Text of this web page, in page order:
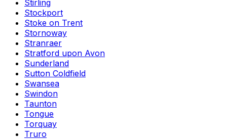
Stirling
Stockport
Stoke on Trent
Stornoway
Stranraer
Stratford upon Avon
Sunderland
Sutton Coldfield
Swansea
Swindon
Taunton
Tongue
Torquay
Truro